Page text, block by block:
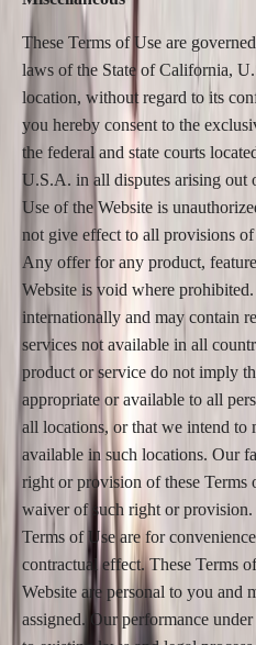
These Terms of Use are
laws of the State of California,
location, without regard to its
you hereby consent to the
the federal and state courts
U.S.A. in all disputes arising out
Use of the Website is
not give effect to all provisions
Any offer for any product,
Website is void where
internationally and may contain
services not available in all
product or service do not imply
appropriate or available to all
all locations, or that we intend to
available in such locations. Our
right or provision of these Terms
waiver of such right or provision.
Terms of Use are for
contractual effect. These Terms
Website are personal to you and
assigned. Our performance